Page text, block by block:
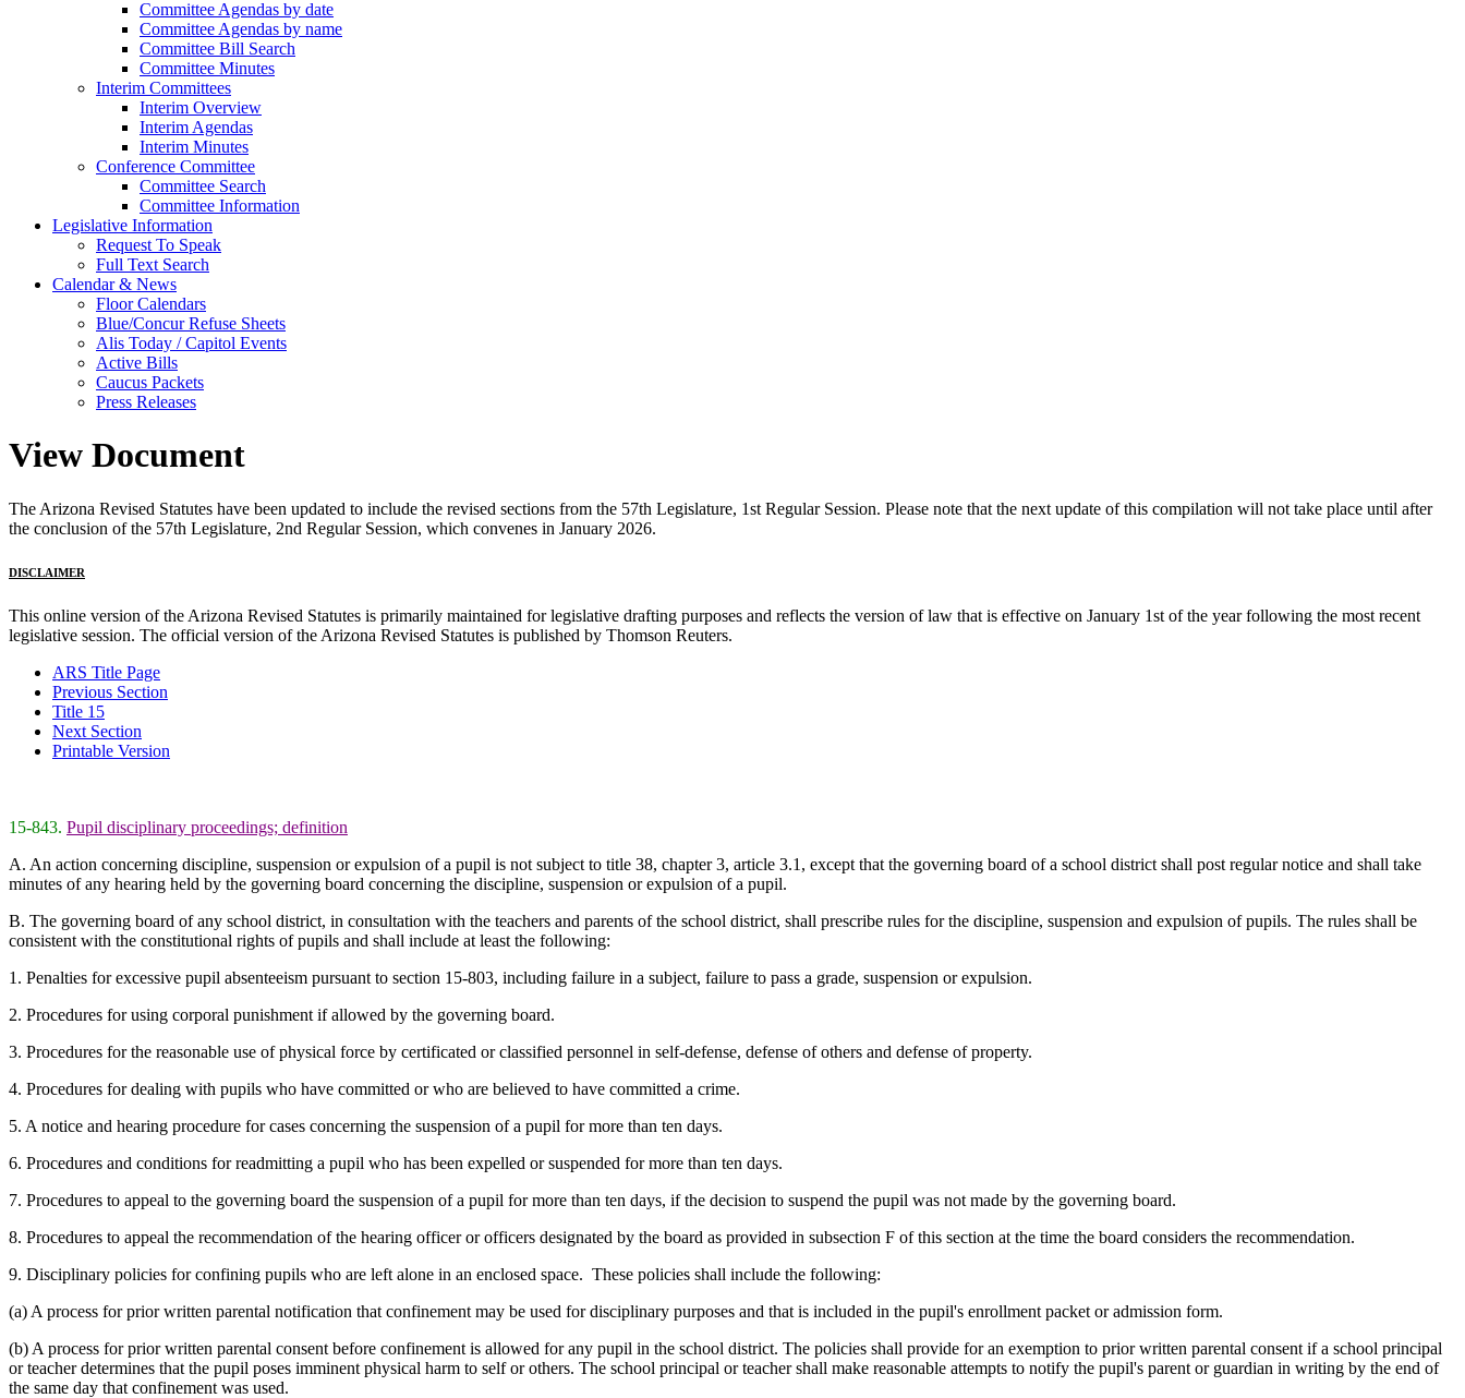
Committee Agendas by date
Committee Agendas by name
Committee Bill Search
Committee Minutes
Interim Committees
Interim Overview
Interim Agendas
Interim Minutes
Conference Committee
Committee Search
Committee Information
Legislative Information
Request To Speak
Full Text Search
Calendar & News
Floor Calendars
Blue/Concur Refuse Sheets
Alis Today / Capitol Events
Active Bills
Caucus Packets
Press Releases
View Document
The Arizona Revised Statutes have been updated to include the revised sections from the 57th Legislature, 1st Regular Session. Please note that the next update of this compilation will not take place until after
the conclusion of the 57th Legislature, 2nd Regular Session, which convenes in January 2026.
DISCLAIMER
This online version of the Arizona Revised Statutes is primarily maintained for legislative drafting purposes and reflects the version of law that is effective on January 1st of the year following the most recent
legislative session. The official version of the Arizona Revised Statutes is published by Thomson Reuters.
ARS Title Page
Previous Section
Title 15
Next Section
Printable Version
15-843. Pupil disciplinary proceedings; definition
A. An action concerning discipline, suspension or expulsion of a pupil is not subject to title 38, chapter 3, article 3.1, except that the governing board of a school district shall post regular notice and shall take
minutes of any hearing held by the governing board concerning the discipline, suspension or expulsion of a pupil.
B. The governing board of any school district, in consultation with the teachers and parents of the school district, shall prescribe rules for the discipline, suspension and expulsion of pupils. The rules shall be
consistent with the constitutional rights of pupils and shall include at least the following:
1. Penalties for excessive pupil absenteeism pursuant to section 15-803, including failure in a subject, failure to pass a grade, suspension or expulsion.
2. Procedures for using corporal punishment if allowed by the governing board.
3. Procedures for the reasonable use of physical force by certificated or classified personnel in self-defense, defense of others and defense of property.
4. Procedures for dealing with pupils who have committed or who are believed to have committed a crime.
5. A notice and hearing procedure for cases concerning the suspension of a pupil for more than ten days.
6. Procedures and conditions for readmitting a pupil who has been expelled or suspended for more than ten days.
7. Procedures to appeal to the governing board the suspension of a pupil for more than ten days, if the decision to suspend the pupil was not made by the governing board.
8. Procedures to appeal the recommendation of the hearing officer or officers designated by the board as provided in subsection F of this section at the time the board considers the recommendation.
9. Disciplinary policies for confining pupils who are left alone in an enclosed space. These policies shall include the following:
(a) A process for prior written parental notification that confinement may be used for disciplinary purposes and that is included in the pupil's enrollment packet or admission form.
(b) A process for prior written parental consent before confinement is allowed for any pupil in the school district. The policies shall provide for an exemption to prior written parental consent if a school principal
or teacher determines that the pupil poses imminent physical harm to self or others. The school principal or teacher shall make reasonable attempts to notify the pupil's parent or guardian in writing by the end of
the same day that confinement was used.